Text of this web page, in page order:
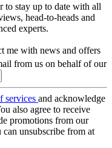
to stay up to date with all
head-to-heads and
experts.
me with news and offers
from us on behalf of our
services and acknowledge
also agree to receive
promotions from our
unsubscribe from at